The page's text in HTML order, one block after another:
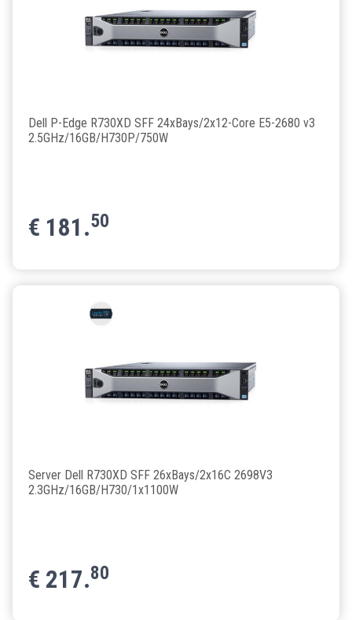
Dell P-Edge R730XD SFF 24xBays/2x12-Core E5-2680 v3
2.5GHz/16GB/H730P/750W
€ 181.50
Server Dell R730XD SFF 26xBays/2x16C 2698V3
2.3GHz/16GB/H730/1x1100W
€ 217.80